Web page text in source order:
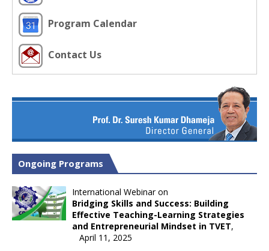
Program Calendar
Contact Us
Ongoing Programs
International Webinar on
Bridging Skills and Success: Building
Effective Teaching-Learning Strategies
and Entrepreneurial Mindset in TVET,
April 11, 2025